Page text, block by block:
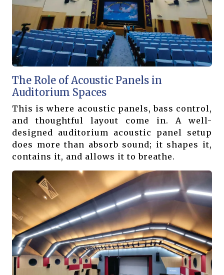
The Role of Acoustic Panels in
Auditorium Spaces
This is where acoustic panels, bass control,
and thoughtful layout come in. A well-
designed auditorium acoustic panel setup
does more than absorb sound; it shapes it,
contains it, and allows it to breathe.